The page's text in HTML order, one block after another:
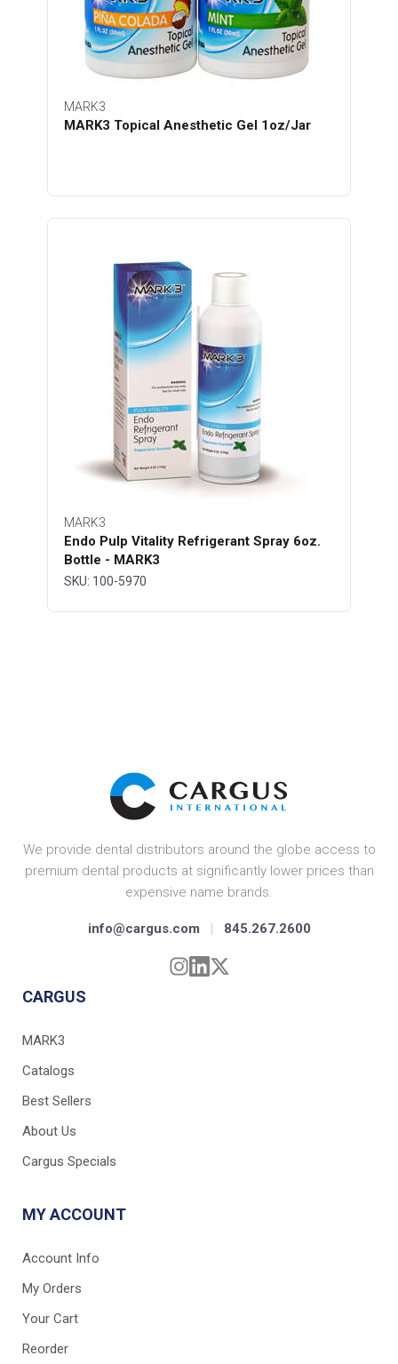
MARK3
MARK3 Topical Anesthetic Gel 1oz/Jar
MARK3
Endo Pulp Vitality Refrigerant Spray 6oz.
Bottle - MARK3
SKU: 100-5970
We provide dental distributors around the globe access to
premium dental products at significantly lower prices than
expensive name brands.
info@cargus.com | 845.267.2600
CARGUS
MARK3
Catalogs
Best Sellers
About Us
Cargus Specials
MY ACCOUNT
Account Info
My Orders
Your Cart
Reorder